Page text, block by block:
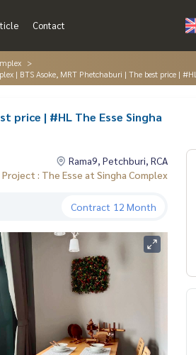
Contact
| BTS Asoke, MRT Phetchaburi | The best price | #HL
price | #HL The Esse Singha
Rama9, Petchburi, RCA
Project : The Esse at Singha Complex
Contract 12 Month